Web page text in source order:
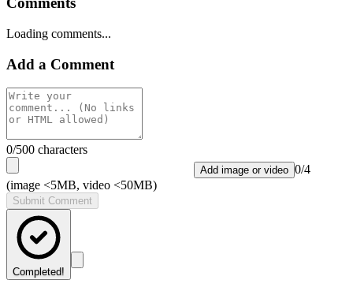
Loading comments...
Add a Comment
0/500 characters
Add image or video 0/4
(image <5MB, video <50MB)
Submit Comment
Completed!